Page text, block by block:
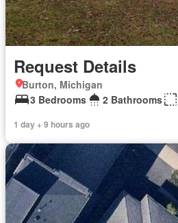
Request Details
Burton, Michigan
3 Bedrooms
2 Bathrooms
1 day + 9 hours ago